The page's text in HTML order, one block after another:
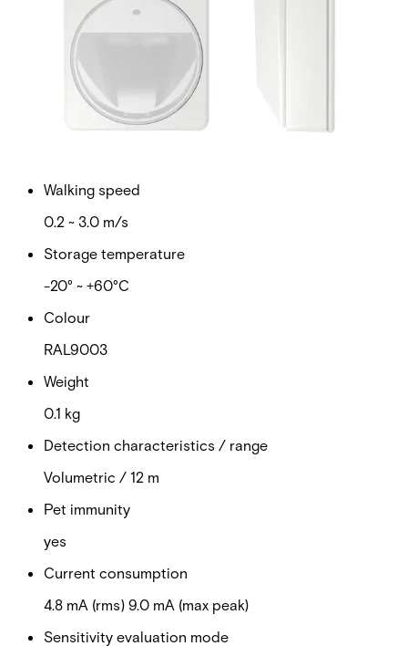
Walk test input
LOW ≤ 1,5 V / HIGH ≥ 3,5 V RPull-up (internal) = 470
Set/unset input
Walking speed
0.2 ~ 3.0 m/s
Storage temperature
-20° ~ +60°C
Colour
RAL9003
Weight
0.1 kg
Detection characteristics / range
Volumetric / 12 m
Pet immunity
yes
Current consumption
4.8 mA (rms) 9.0 mA (max peak)
Sensitivity evaluation mode